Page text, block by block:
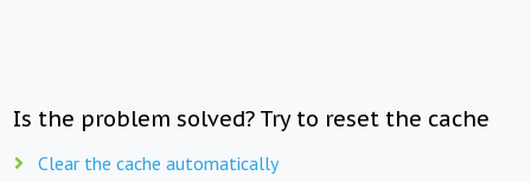
Is the problem solved? Try to reset the cache
Clear the cache automatically